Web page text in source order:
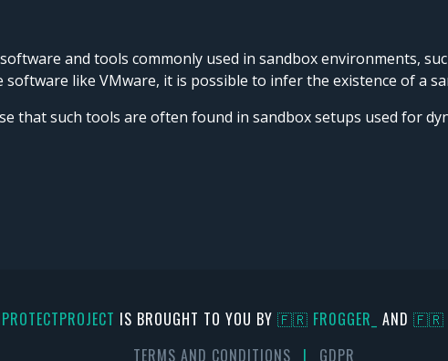
and tools commonly used in sandbox environments,
like VMware, it is possible to infer the existence of a
that such tools are often found in sandbox setups used for
IS BROUGHT TO YOU BY 🇫🇷 FR0GGER_ AND 🇫🇷
TERMS AND CONDITIONS
| GDPR